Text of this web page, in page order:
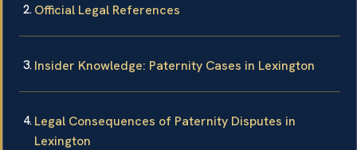
Official Legal References
Insider Knowledge: Paternity Cases in Lexington
Legal Consequences of Paternity Disputes in
Lexington